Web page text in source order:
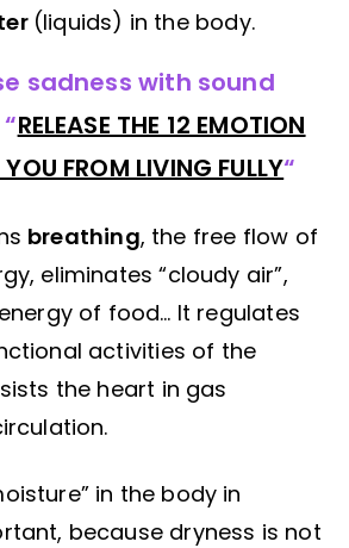
(liquids) in the body.
sadness with sound
RELEASE THE 12 EMOTION
FROM LIVING FULLY“
breathing, the free flow of
eliminates “cloudy air”,
of food… It regulates
activities of the
the heart in gas
in the body in
because dryness is not